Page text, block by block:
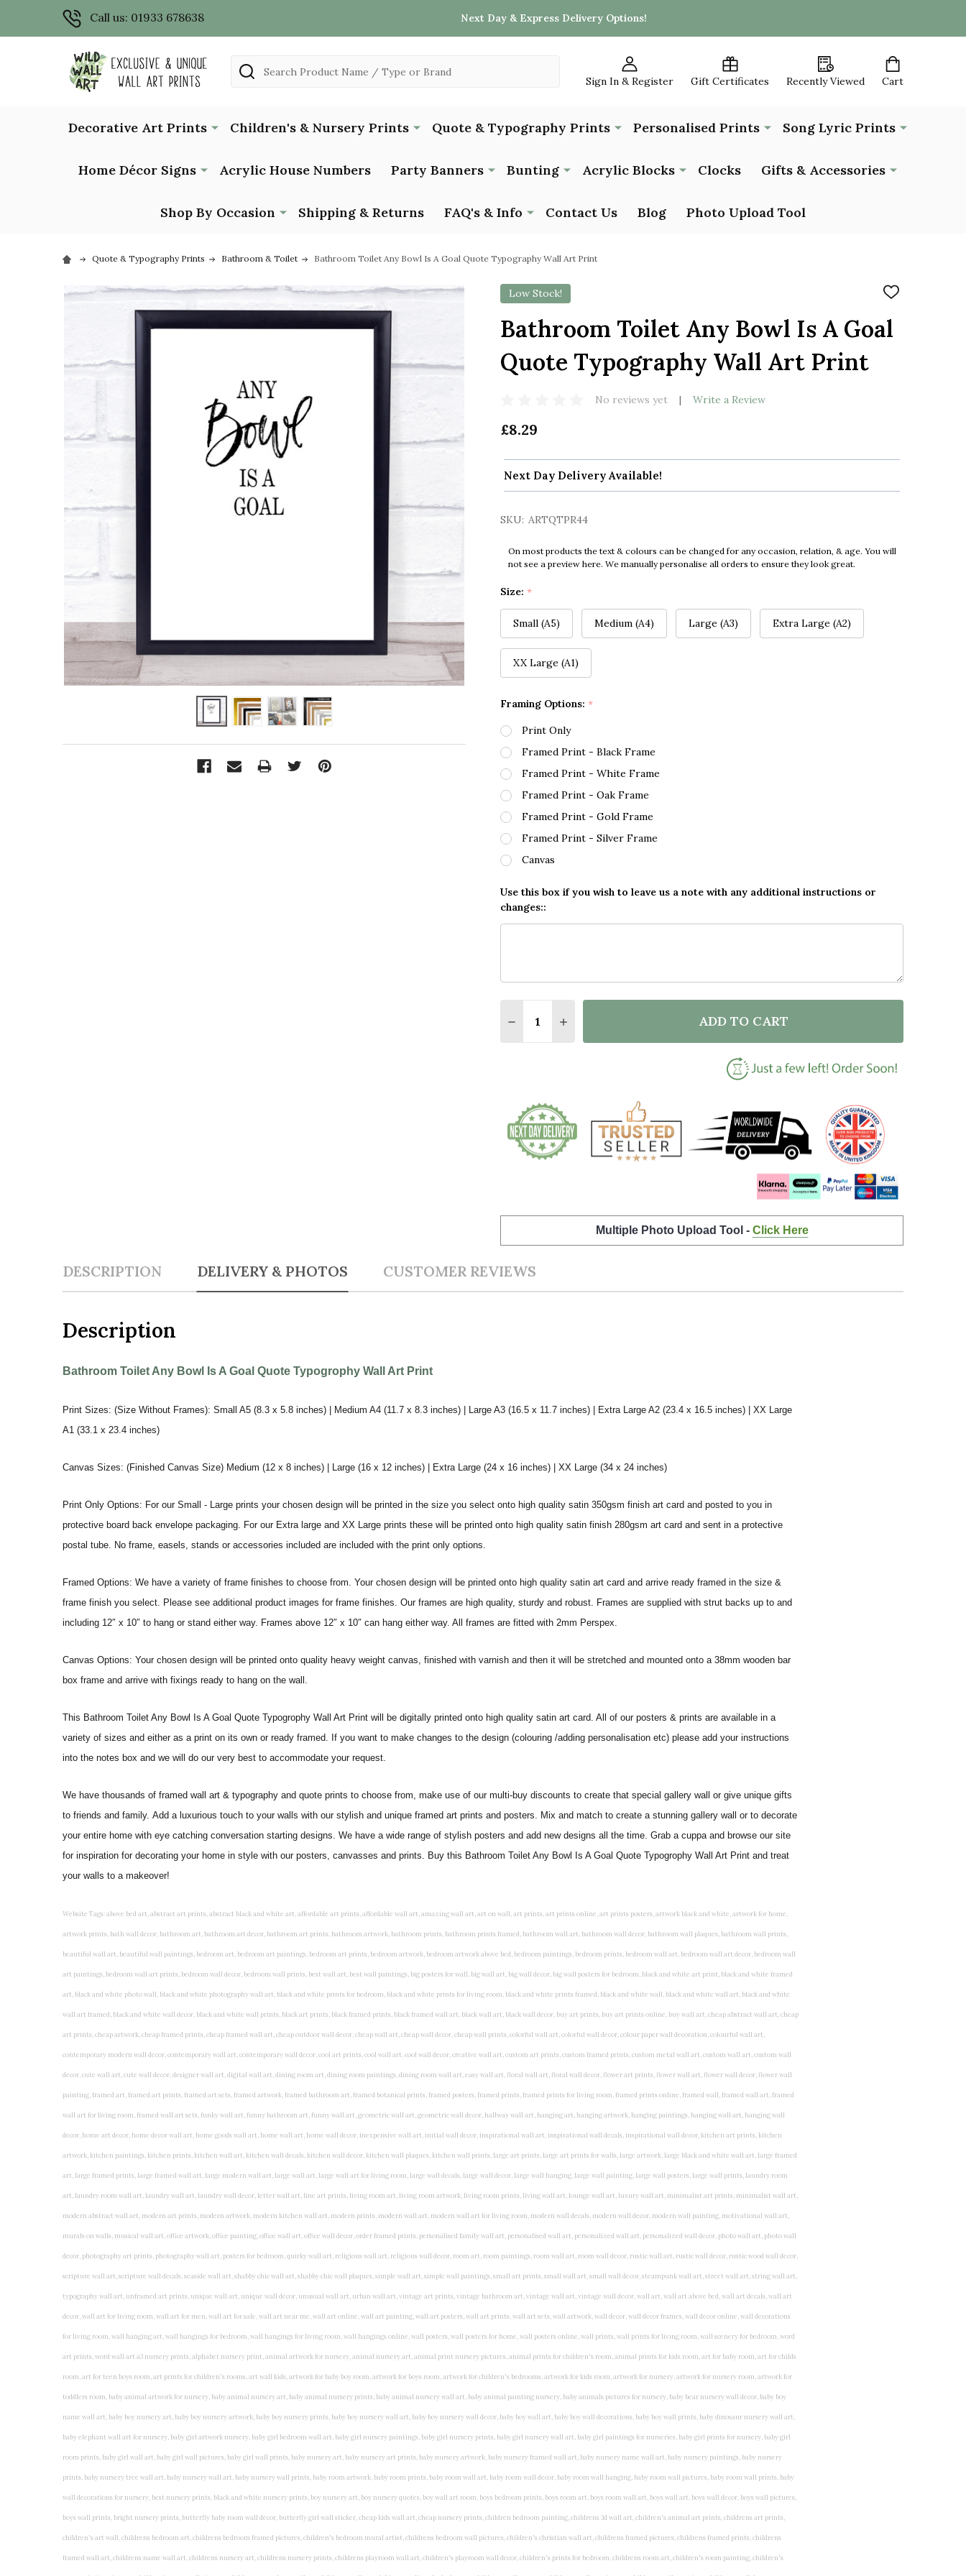
Call us: 01933 678638 Next Day & Express Delivery Options!
Sign In & Register Gift Certificates Recently Viewed Cart
Search
Decorative Art Prints Children's & Nursery Prints Quote & Typography Prints Personalised Prints Song Lyric Prints
Home Décor Signs Acrylic House Numbers Party Banners Bunting Acrylic Blocks Clocks Gifts & Accessories
Shop By Occasion Shipping & Returns FAQ's & Info Contact Us Blog Photo Upload Tool
Quote & Typography Prints Bathroom & Toilet Bathroom Toilet Any Bowl Is A Goal Quote Typography Wall Art Print
Low Stock!
ADD
WISH
LIST
Bathroom Toilet Any Bowl Is A Goal
Quote Typography Wall Art Print
No reviews yet Write a Review
£8.29
Next Day Delivery Available!
SKU: ARTQTPR44
On most products the text & colours can be changed for any occasion, relation, & age. You will
not see a preview here. We manually personalise all orders to ensure they look great.
Size: *
Small (A5) Medium (A4) Large (A3) Extra Large (A2)
XX Large (A1)
Framing Options: *
Print Only
Framed Print - Black Frame
Framed Print - White Frame
Framed Print - Oak Frame
Framed Print - Gold Frame
Framed Print - Silver Frame
Canvas
Use this box if you wish to leave us a note with any additional instructions or
changes::
DECREASE QUANTITY OF BATHROOM TOILET ANY BOWL IS A GOAL QUOTE
INCREASE QUANTITY OF BATHROOM TOILET ANY BOWL IS A GOAL
ADD TO CART
Multiple Photo Upload Tool - Click Here
DESCRIPTION DELIVERY & PHOTOS CUSTOMER REVIEWS
Description
Bathroom Toilet Any Bowl Is A Goal Quote Typogrophy Wall Art Print
Print Sizes: (Size Without Frames): Small A5 (8.3 x 5.8 inches) | Medium A4 (11.7 x 8.3 inches) | Large A3 (16.5 x 11.7 inches) | Extra Large A2 (23.4 x 16.5 inches) | XX Large
A1 (33.1 x 23.4 inches)
Canvas Sizes: (Finished Canvas Size) Medium (12 x 8 inches) | Large (16 x 12 inches) | Extra Large (24 x 16 inches) | XX Large (34 x 24 inches)
Print Only Options: For our Small - Large prints your chosen design will be printed in the size you select onto high quality satin 350gsm finish art card and posted to you in
protective board back envelope packaging. For our Extra large and XX Large prints these will be printed onto high quality satin finish 280gsm art card and sent in a protective
postal tube. No frame, easels, stands or accessories included are included with the print only options.
Framed Options: We have a variety of frame finishes to choose from. Your chosen design will be printed onto high quality satin art card and arrive ready framed in the size &
frame finish you select. Please see additional product images for frame finishes. Our frames are high quality, sturdy and robust. Frames are supplied with strut backs up to and
including 12″ x 10″ to hang or stand either way. Frames above 12″ x 10″ can hang either way. All frames are fitted with 2mm Perspex.
Canvas Options: Your chosen design will be printed onto quality heavy weight canvas, finished with varnish and then it will be stretched and mounted onto a 38mm wooden bar
box frame and arrive with fixings ready to hang on the wall.
This Bathroom Toilet Any Bowl Is A Goal Quote Typogrophy Wall Art Print will be digitally printed onto high quality satin art card. All of our posters & prints are available in a
variety of sizes and either as a print on its own or ready framed. If you want to make changes to the design (colouring /adding personalisation etc) please add your instructions
into the notes box and we will do our very best to accommodate your request.
We have thousands of framed wall art & typography and quote prints to choose from, make use of our multi-buy discounts to create that special gallery wall or give unique gifts
to friends and family. Add a luxurious touch to your walls with our stylish and unique framed art prints and posters. Mix and match to create a stunning gallery wall or to decorate
your entire home with eye catching conversation starting designs. We have a wide range of stylish posters and add new designs all the time. Grab a cuppa and browse our site
for inspiration for decorating your home in style with our posters, canvasses and prints. Buy this Bathroom Toilet Any Bowl Is A Goal Quote Typogrophy Wall Art Print and treat
your walls to a makeover!
Website Tags: above bed art, abstract art prints, abstract black and white art, affordable art prints, affordable wall art, amazing wall art, art on wall, art prints, art prints online, art prints posters, artwork black and white, artwork for home, artwork prints, bath wall decor, bathroom art, bathroom art decor, bathroom art prints, bathroom artwork, bathroom prints, bathroom prints framed, bathroom wall art, bathroom wall decor, bathroom wall plaques, bathroom wall prints, beautiful wall art, beautiful wall paintings, bedroom art, bedroom art paintings, bedroom art prints, bedroom artwork, bedroom artwork above bed, bedroom paintings, bedroom prints, bedroom wall art, bedroom wall art decor, bedroom wall art paintings, bedroom wall art prints, bedroom wall decor, bedroom wall prints, best wall art, best wall paintings, big posters for wall, big wall art, big wall decor, big wall posters for bedroom, black and white art print, black and white framed art, black and white photo wall, black and white photography wall art, black and white prints for bedroom, black and white prints for living room, black and white prints framed, black and white wall, black and white wall art, black and white wall art framed, black and white wall decor, black and white wall prints, black art prints, black framed prints, black framed wall art, black wall art, black wall decor, buy art prints, buy art prints online, buy wall art, cheap abstract wall art, cheap art prints, cheap artwork, cheap framed prints, cheap framed wall art, cheap outdoor wall decor, cheap wall art, cheap wall decor, cheap wall prints, colorful wall art, colorful wall decor, colour paper wall decoration, colourful wall art, contemporary modern wall decor, contemporary wall art, contemporary wall decor, cool art prints, cool wall art, cool wall decor, creative wall art, custom art prints, custom framed prints, custom metal wall art, custom wall art, custom wall decor, cute wall art, cute wall decor, designer wall art, digital wall art, dining room art, dining room paintings, dining room wall art, easy wall art, floral wall art, floral wall decor, flower art prints, flower wall art, flower wall decor, flower wall painting, framed art, framed art prints, framed art sets, framed artwork, framed bathroom art, framed botanical prints, framed posters, framed prints, framed prints for living room, framed prints online, framed wall, framed wall art, framed wall art for living room, framed wall art sets, funky wall art, funny bathroom art, funny wall art, geometric wall art, geometric wall decor, hallway wall art, hanging art, hanging artwork, hanging paintings, hanging wall art, hanging wall decor, home art decor, home decor wall art, home goods wall art, home wall art, home wall decor, inexpensive wall art, initial wall decor, inspirational wall art, inspirational wall decals, inspirational wall decor, kitchen art prints, kitchen artwork, kitchen paintings, kitchen prints, kitchen wall art, kitchen wall decals, kitchen wall decor, kitchen wall plaques, kitchen wall prints, large art prints, large art prints for walls, large artwork, large black and white wall art, large framed art, large framed prints, large framed wall art, large modern wall art, large wall art, large wall art for living room, large wall decals, large wall decor, large wall hanging, large wall painting, large wall posters, large wall prints, laundry room art, laundry room wall art, laundry wall art, laundry wall decor, letter wall art, line art prints, living room art, living room artwork, living room prints, living wall art, lounge wall art, luxury wall art, minimalist art prints, minimalist wall art, modern abstract wall art, modern art prints, modern artwork, modern kitchen wall art, modern prints, modern wall art, modern wall art for living room, modern wall decals, modern wall decor, modern wall painting, motivational wall art, murals on walls, musical wall art, office artwork, office painting, office wall art, office wall decor, order framed prints, personalised family wall art, personalised wall art, personalized wall art, personalized wall decor, photo wall art, photo wall decor, photography art prints, photography wall art, posters for bedroom, quirky wall art, religious wall art, religious wall decor, room art, room paintings, room wall art, room wall decor, rustic wall art, rustic wall decor, rustic wood wall decor, scripture wall art, scripture wall decals, seaside wall art, shabby chic wall art, shabby chic wall plaques, simple wall art, simple wall paintings, small art prints, small wall art, small wall decor, steampunk wall art, street wall art, string wall art, typography wall art, unframed art prints, unique wall art, unique wall decor, unusual wall art, urban wall art, vintage art prints, vintage bathroom art, vintage wall art, vintage wall decor, wall art, wall art above bed, wall art decals, wall art decor, wall art for living room, wall art for men, wall art for sale, wall art near me, wall art online, wall art painting, wall art posters, wall art prints, wall art sets, wall artwork, wall decor, wall decor frames, wall decor online, wall decorations for living room, wall hanging art, wall hangings for bedroom, wall hangings for living room, wall hangings online, wall posters, wall posters for home, wall posters online, wall prints, wall prints for living room, wall scenery for bedroom, word art prints, word wall art a3 nursery prints, alphabet nursery print, animal artwork for nursery, animal nursery art, animal print nursery pictures, animal prints for children's room, animal prints for kids room, art for baby room, art for childs room, art for teen boys room, art prints for children's rooms, art wall kids, artwork for baby boy room, artwork for boys room, artwork for children's bedrooms, artwork for kids room, artwork for nursery, artwork for nursery room, artwork for toddlers room, baby animal artwork for nursery, baby animal nursery art, baby animal nursery prints, baby animal nursery wall art, baby animal painting nursery, baby animals pictures for nursery, baby bear nursery wall decor, baby boy name wall art, baby boy nursery art, baby boy nursery artwork, baby boy nursery prints, baby boy nursery wall art, baby boy nursery wall decor, baby boy wall art, baby boy wall decorations, baby boy wall prints, baby dinosaur nursery wall art, baby elephant wall art for nursery, baby girl artwork nursery, baby girl bedroom wall art, baby girl nursery paintings, baby girl nursery prints, baby girl nursery wall art, baby girl paintings for nurseries, baby girl prints for nursery, baby girl room prints, baby girl wall art, baby girl wall pictures, baby girl wall prints, baby nursery art, baby nursery art prints, baby nursery artwork, baby nursery framed wall art, baby nursery name wall art, baby nursery paintings, baby nursery prints, baby nursery tree wall art, baby nursery wall art, baby nursery wall prints, baby room artwork, baby room prints, baby room wall art, baby room wall decor, baby room wall hanging, baby room wall pictures, baby room wall prints, baby wall decorations for nursery, best nursery prints, black and white nursery prints, boy nursery art, boy nursery quotes, boy wall art room, boys bedroom prints, boys room art, boys room wall art, boys wall art, boys wall decor, boys wall pictures, boys wall prints, bright nursery prints, butterfly baby room wall decor, butterfly girl wall sticker, cheap kids wall art, cheap nursery prints, children bedroom painting, childrens 3d wall art, children's animal art prints, childrens art prints, children's art wall, childrens bedroom art, childrens bedroom framed pictures, children's bedroom mural artist, childrens bedroom wall pictures, children's christian wall art, childrens framed pictures, childrens framed prints, childrens framed wall art, childrens name wall art, childrens nursery art, childrens nursery prints, childrens playroom wall art, children's playroom wall decor, children's prints for bedroom, childrens room art, children's room painting, children's room painting pictures, children's room wall pictures, childrens superhero wall art, childrens wall art, childrens wall art for bedrooms, childrens wall art next, childrens wall art pictures, childrens wall art prints, childrens wall decor, children's wall hangings, childrens wall murals hand painted, childrens wall pictures, childrens wall prints, child's name wall art, construction wall art for toddlers, cool kids wall art, cool nursery prints, customized baby name wall art, desenio nursery prints, dinosaur wall art for toddlers, displaying children's artwork at home, diy baby room wall art, educational wall art for toddlers, elephant baby room wall decor, elephant nursery prints, elephant wall art for baby room, framed art for baby girl nursery, framed baby animal prints for nursery, framed nursery prints, framed pictures for children's bedrooms, framed pictures for nursery, framed prints for children's room, framing children's art, framing kids art, framing kids artwork, gallery wall kids room, giraffe baby decorations nursery, girl nursery artwork, girl playroom wall decor, girl with balloon wall sticker, girls name wall art, girls name wall sticker, girls room artwork, girls room prints, graffiti kids room, grey nursery prints, hanging kids art, hot air balloon pictures for nursery, i am a child of god wall art, ikea kids wall art, inspirational wall art for kids, jungle wall art for baby room, jungle wall art for nursery, Keyword ideas, Keywords that you provided, kid art gallery wall, kids 3d wall art, kids alphabet wall art, kids animal wall art, kids art on wall, kids art prints, kids art wall, kids artwork wall, kids bathroom art, kids bathroom artwork, kids bathroom prints, kids bathroom wall art, kids bathroom wall decor, kids bedroom art, kids bedroom artwork, kids bedroom prints, kids bedroom wall art, kids car wall art, kids dinosaur wall art, kids framed art